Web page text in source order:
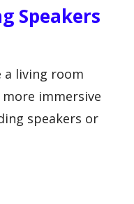
Speakers
a living room
immersive
speakers or